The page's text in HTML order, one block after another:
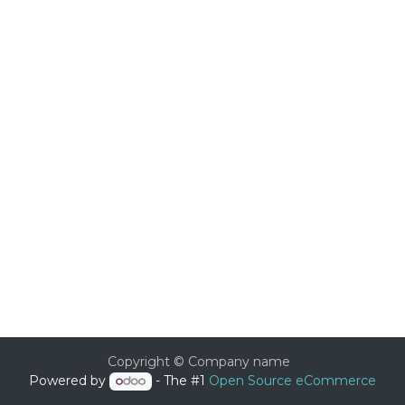
Copyright © Company name
Powered by
- The #1 Open Source eCommerce